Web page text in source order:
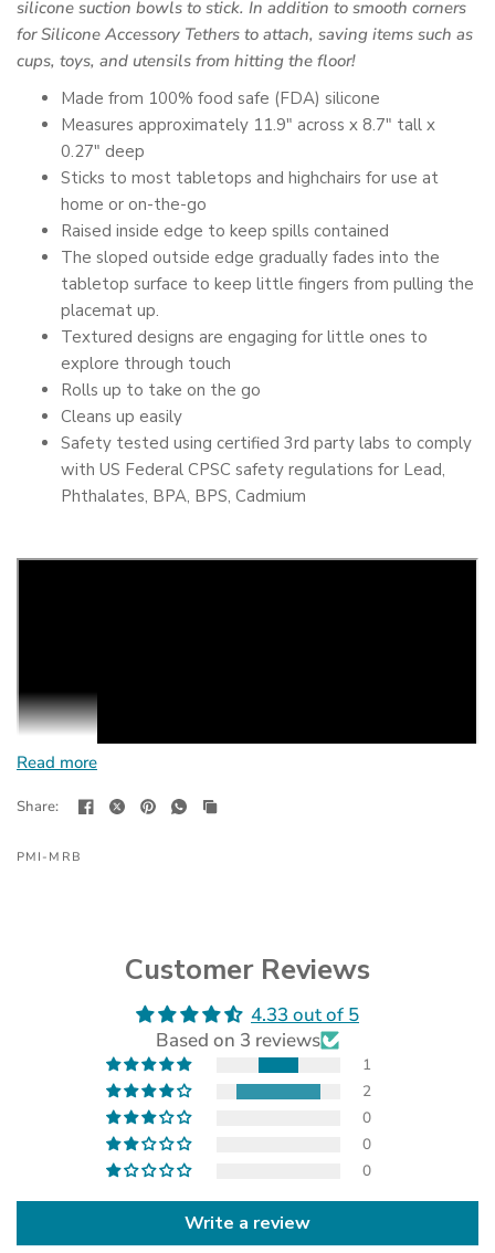
silicone suction bowls to stick. In addition to smooth corners
forSilicone Accessory Tethers to attach, saving items such as
cups, toys, and utensils from hitting the floor!
Made from 100% food safe (FDA) silicone
Measures approximately 11.9" across x 8.7" tall x
0.27" deep
Sticks to most tabletops and highchairs for use at
home or on-the-go
Raised inside edge to keep spills contained
The sloped outside edge gradually fades into the
tabletop surface to keep little fingers from pulling the
placemat up.
Textured designs are engaging for little ones to
explore through touch
Rolls up to take on the go
Cleans up easily
Safety tested using certified 3rd party labs to comply
with US Federal CPSC safety regulations for Lead,
Phthalates, BPA, BPS, Cadmium
Read more
Share:
PMI-MRB
Customer Reviews
4.33 out of 5
a
new
tab)
Based on 3 reviews
1
2
0
0
0
Write a review